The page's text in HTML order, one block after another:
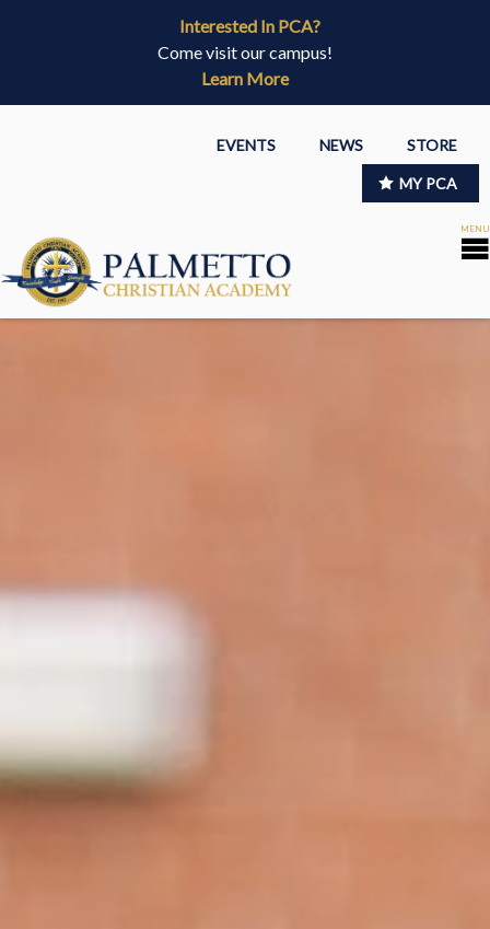
Interested In PCA?
Come visit our campus!
Learn More
EVENTS NEWS STORE
MY PCA